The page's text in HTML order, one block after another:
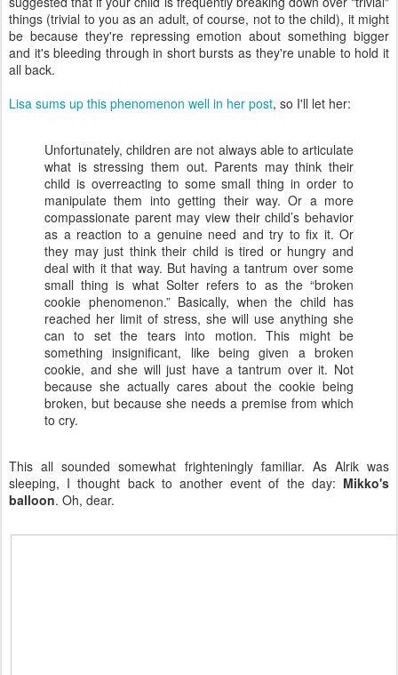
things (trivial to you as an adult, of course, not to the child), it might
be because they're repressing emotion about something bigger
and it's bleeding through in short bursts as they're unable to hold it
all back.
Lisa sums up this phenomenon well in her post, so I'll let her:
Unfortunately, children are not always able to articulate
what is stressing them out. Parents may think their
child is overreacting to some small thing in order to
manipulate them into getting their way. Or a more
compassionate parent may view their child’s behavior
as a reaction to a genuine need and try to fix it. Or
they may just think their child is tired or hungry and
deal with it that way. But having a tantrum over some
small thing is what Solter refers to as the “broken
cookie phenomenon.” Basically, when the child has
reached her limit of stress, she will use anything she
can to set the tears into motion. This might be
something insignificant, like being given a broken
cookie, and she will just have a tantrum over it. Not
because she actually cares about the cookie being
broken, but because she needs a premise from which
to cry.
This all sounded somewhat frighteningly familiar. As Alrik was
sleeping, I thought back to another event of the day: Mikko's
balloon. Oh, dear.